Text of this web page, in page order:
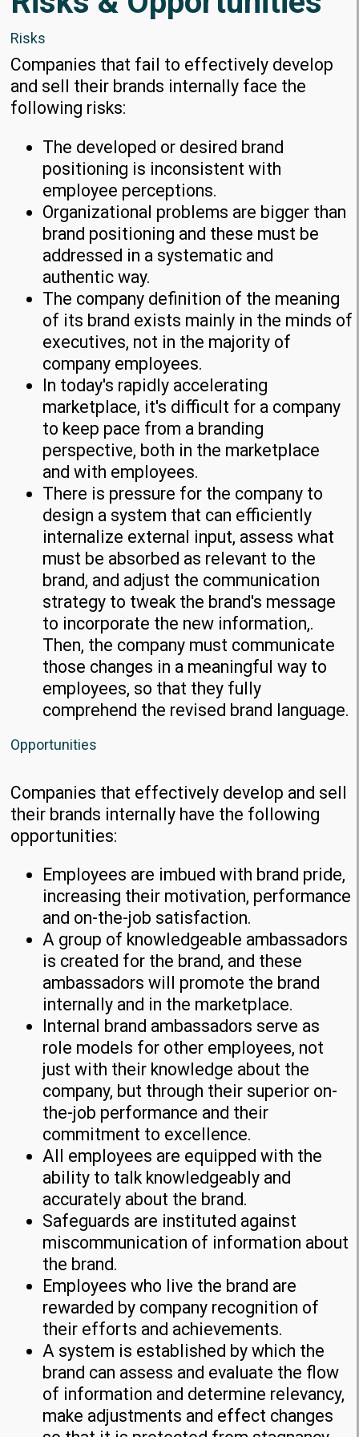
Risks
Companies that fail to effectively develop
and sell their brands internally face the
following risks:
The developed or desired brand
positioning is inconsistent with
employee perceptions.
Organizational problems are bigger than
brand positioning and these must be
addressed in a systematic and
authentic way.
The company definition of the meaning
of its brand exists mainly in the minds of
executives, not in the majority of
company employees.
In today's rapidly accelerating
marketplace, it's difficult for a company
to keep pace from a branding
perspective, both in the marketplace
and with employees.
There is pressure for the company to
design a system that can efficiently
internalize external input, assess what
must be absorbed as relevant to the
brand, and adjust the communication
strategy to tweak the brand's message
to incorporate the new information,.
Then, the company must communicate
those changes in a meaningful way to
employees, so that they fully
comprehend the revised brand language.
Opportunities
Companies that effectively develop and sell
their brands internally have the following
opportunities:
Employees are imbued with brand pride,
increasing their motivation, performance
and on-the-job satisfaction.
A group of knowledgeable ambassadors
is created for the brand, and these
ambassadors will promote the brand
internally and in the marketplace.
Internal brand ambassadors serve as
role models for other employees, not
just with their knowledge about the
company, but through their superior on-
the-job performance and their
commitment to excellence.
All employees are equipped with the
ability to talk knowledgeably and
accurately about the brand.
Safeguards are instituted against
miscommunication of information about
the brand.
Employees who live the brand are
rewarded by company recognition of
their efforts and achievements.
A system is established by which the
brand can assess and evaluate the flow
of information and determine relevancy,
make adjustments and effect changes